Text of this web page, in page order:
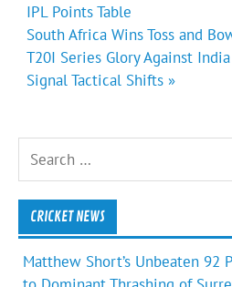
IPL Points Table
South Africa Wins Toss and
T20I Series Glory Against
Signal Tactical Shifts »
CRICKET NEWS
Matthew Short’s Unbeaten 92